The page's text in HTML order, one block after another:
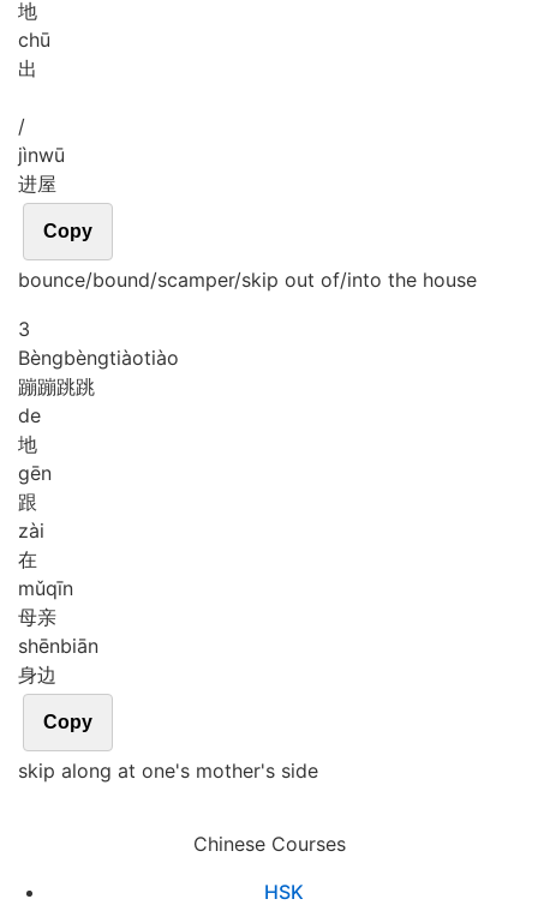
地
chū
出
/
jìnwū
进屋
Copy
bounce/bound/scamper/skip out of/into the house
3
Bèngbèngtiàotiào
蹦蹦跳跳
de
地
gēn
跟
zài
在
mǔqīn
母亲
shēnbiān
身边
Copy
skip along at one's mother's side
Chinese Courses
HSK